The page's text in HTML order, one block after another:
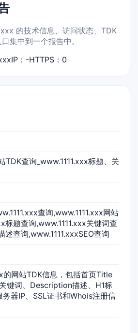
的技术信息、访问状态、TDK
集中到一个报告中。
IP：-HTTPS：0
TDK查询_www.1111.xxx标题、关
查询,www.1111.xxx网站
标题查询,www.1111.xxx关键词查
述查询,www.1111.xxxSEO查询
的网站TDK信息，包括首页Title
键词、Description描述、H1标
器IP、SSL证书和Whois注册信